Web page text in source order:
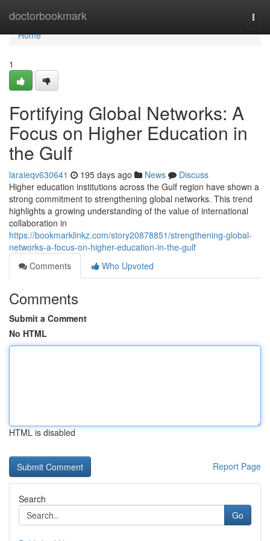
doctorbookmark
Home
Home
1
Fortifying Global Networks: A
Focus on Higher Education in
the Gulf
laraieqv630641 195 days ago News
Discuss
Higher education institutions across the Gulf region have shown a
strong commitment to strengthening global networks. This trend
highlights a growing understanding of the value of international
collaboration in
https://bookmarklinkz.com/story20878851/strengthening-global-
networks-a-focus-on-higher-education-in-the-gulf
Comments
Who Upvoted
Comments
Submit a Comment
No HTML
HTML is disabled
Report Page
Search
Go